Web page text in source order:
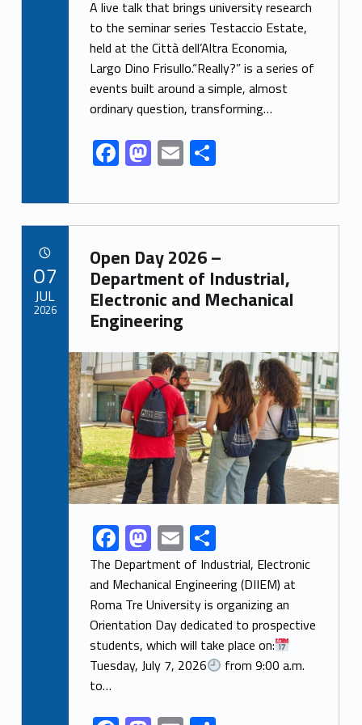
e
b
o
o
k
to
d
o
n
ai
l
ar
e
A live talk that brings university research
to the seminar series Testaccio Estate,
held at the Città dell’Altra Economia,
Largo Dino Frisullo.“Really?” is a series of
events built around a simple, almost
ordinary question, transforming…
F
ac
e
b
o
o
k
M
as
to
d
o
n
E
m
ai
l
S
ar
e
Link identifier archive #link-archive-9722
Open Day 2026 –
Department of Industrial,
Electronic and Mechanical
Engineering
Link identifier archive #link-archive-thumb-soap-42063
Link identifier share facebook archive #share-link-archive-53475F
ac
e
b
o
o
M
as
to
d
o
n
E
m
ai
l
S
h
ar
e
The Department of Industrial, Electronic
and Mechanical Engineering (DIIEM) at
Roma Tre University is organizing an
Orientation Day dedicated to prospective
students, which will take place on:
Tuesday, July 7, 2026
from 9:00 a.m.
to…
07
JUL
2026